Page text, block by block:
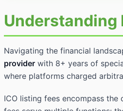
Understanding
Navigating the financial
provider with 8+ years of
where platforms charged
ICO listing fees encompass